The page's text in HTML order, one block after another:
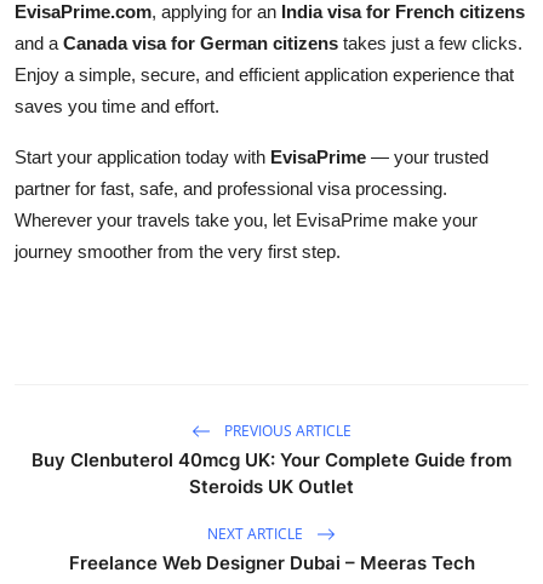
EvisaPrime.com, applying for an India visa for French citizens
and a Canada visa for German citizens takes just a few clicks.
Enjoy a simple, secure, and efficient application experience that
saves you time and effort.
Start your application today with EvisaPrime — your trusted
partner for fast, safe, and professional visa processing.
Wherever your travels take you, let EvisaPrime make your
journey smoother from the very first step.
PREVIOUS ARTICLE
Buy Clenbuterol 40mcg UK: Your Complete Guide from
Steroids UK Outlet
NEXT ARTICLE
Freelance Web Designer Dubai – Meeras Tech